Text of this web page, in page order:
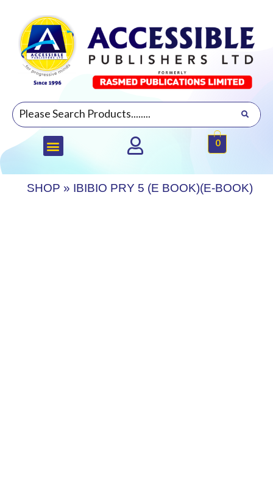
0
SHOP » IBIBIO PRY 5 (E BOOK)(E-BOOK)